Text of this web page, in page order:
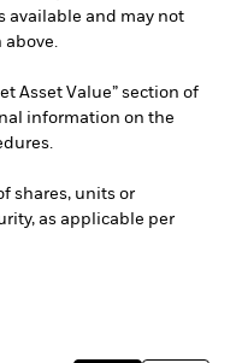
available and may not
above.
Asset Value” section of
information on the
shares, units or
as applicable per